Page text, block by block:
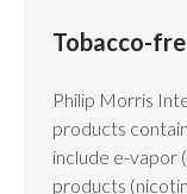
Tobacco-
Philip Morris
products
include e-vapor
products